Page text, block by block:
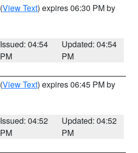
(View Text) expires 06:30 PM by
Issued: 04:54
PM
Updated: 04:54
PM
(View Text) expires 06:45 PM by
Issued: 04:52
PM
Updated: 04:52
PM